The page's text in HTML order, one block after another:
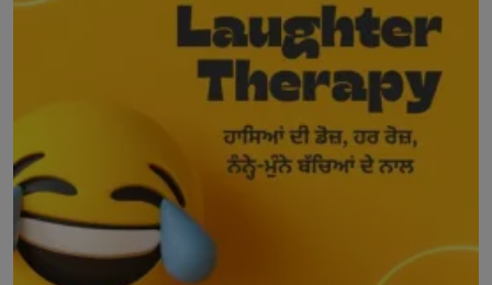
Matrimonial
Event
Contact